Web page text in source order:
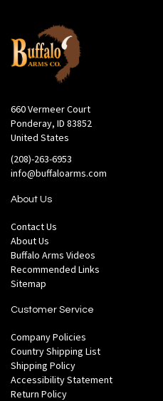
660 Vermeer Court
Ponderay, ID 83852
United States
(208)-263-6953
info@buffaloarms.com
About Us
Contact Us
About Us
Buffalo Arms Videos
Recommended Links
Sitemap
Customer Service
Company Policies
Country Shipping List
Shipping Policy
Accessibility Statement
Return Policy